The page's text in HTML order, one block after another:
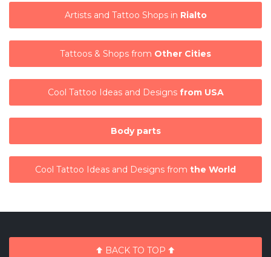
Artists and Tattoo Shops in Rialto
Tattoos & Shops from Other Cities
Cool Tattoo Ideas and Designs from USA
Body parts
Cool Tattoo Ideas and Designs from the World
BACK TO TOP